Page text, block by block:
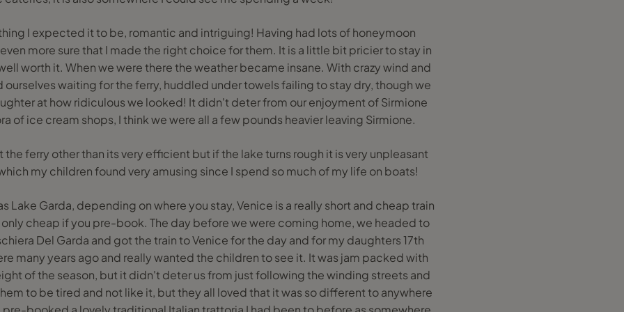
I expected it to be, romantic and intriguing! Having had lots of honeymoon
more sure that I made the right choice for them. It is a little bit pricier to stay in
worth it. When we were there the weather became insane. With crazy wind and
ourselves waiting for the ferry, huddled under towels failing to stay dry, though we
at how ridiculous we looked! It didn't deter from our enjoyment of Sirmione
of ice cream shops, I think we were all a few pounds heavier leaving Sirmione.
the ferry other than its very efficient but if the lake turns rough it is very unpleasant
my children found very amusing since I spend so much of my life on boats!
Lake Garda, depending on where you stay, Venice is a really short and cheap train
cheap if you pre-book. The day before we were coming home, we headed to
Del Garda and got the train to Venice for the day and for my daughters 17th
many years ago and really wanted the children to see it. It was jam packed with
of the season, but it didn't deter us from just following the winding streets and
to be tired and not like it, but they all loved that it was so different to anywhere